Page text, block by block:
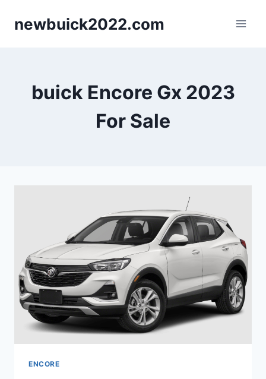
newbuick2022.com
buick Encore Gx 2023
For Sale
ENCORE